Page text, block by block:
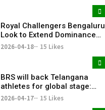
Royal Challengers Bengaluru
Look to Extend Dominance
Against Delhi Capitals
2026-04-18 15 Likes
BRS will back Telangana
athletes for global stage:
KTR
2026-04-17 15 Likes